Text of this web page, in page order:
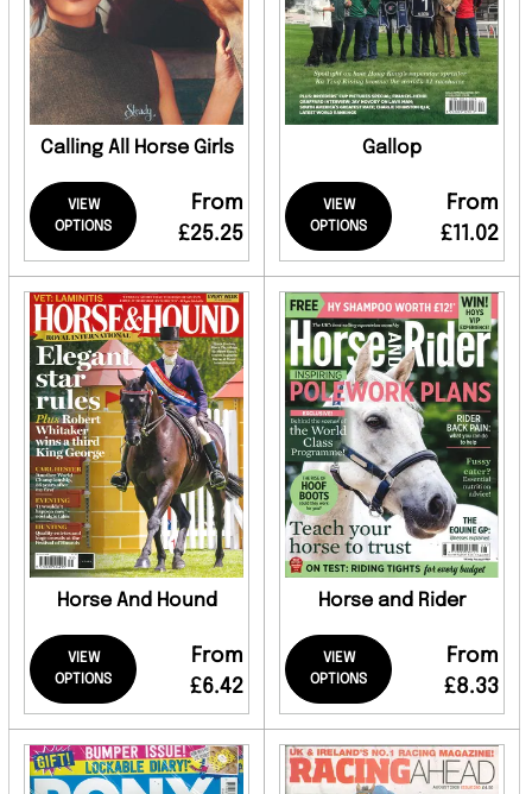
Calling All Horse Girls
VIEW
OPTIONS
From
£25.25
Gallop
VIEW
OPTIONS
From
£11.02
Horse And Hound
VIEW
OPTIONS
From
£6.42
Horse and Rider
VIEW
OPTIONS
From
£8.33